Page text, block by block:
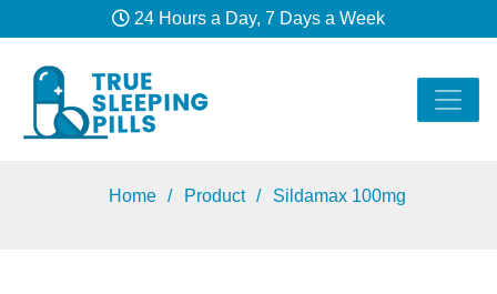
24 Hours a Day, 7 Days a Week
Home Product Sildamax 100mg